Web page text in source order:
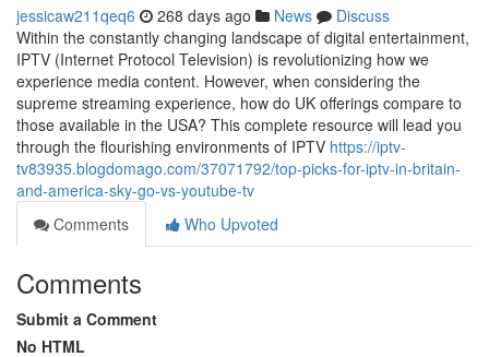
jessicaw211qeq6 268 days ago News
Discuss
Within the constantly changing landscape of digital entertainment,
IPTV (Internet Protocol Television) is revolutionizing how we
experience media content. However, when considering the
supreme streaming experience, how do UK offerings compare to
those available in the USA? This complete resource will lead you
through the flourishing environments of IPTV https://iptv-
tv83935.blogdomago.com/37071792/top-picks-for-iptv-in-britain-
and-america-sky-go-vs-youtube-tv
Comments
Who Upvoted
Comments
Submit a Comment
No HTML